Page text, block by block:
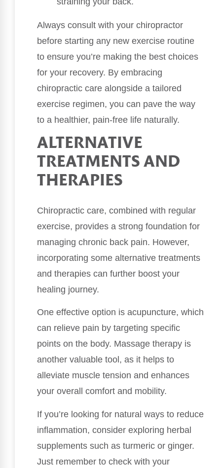
Always consult with your chiropractor
before starting any new exercise routine
to ensure you’re making the best choices
for your recovery. By embracing
chiropractic care alongside a tailored
exercise regimen, you can pave the way
to a healthier, pain-free life naturally.
ALTERNATIVE
TREATMENTS AND
THERAPIES
Chiropractic care, combined with regular
exercise, provides a strong foundation for
managing chronic back pain. However,
incorporating some alternative treatments
and therapies can further boost your
healing journey.
One effective option is acupuncture, which
can relieve pain by targeting specific
points on the body. Massage therapy is
another valuable tool, as it helps to
alleviate muscle tension and enhances
your overall comfort and mobility.
If you’re looking for natural ways to reduce
inflammation, consider exploring herbal
supplements such as turmeric or ginger.
Just remember to check with your